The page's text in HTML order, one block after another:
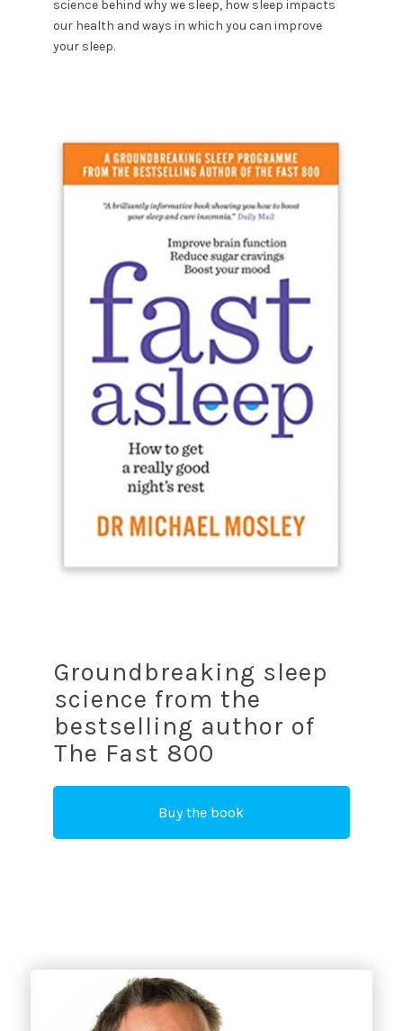
science behind why we sleep, how sleep impacts
our health and ways in which you can improve
your sleep.
Groundbreaking sleep
science from the
bestselling author of
The Fast 800
Buy the book